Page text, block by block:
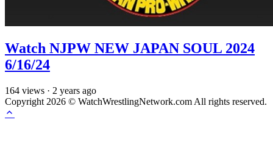
Watch NJPW NEW JAPAN SOUL 2024
6/16/24
164 views · 2 years ago
Copyright 2026 © WatchWrestlingNetwork.com All rights reserved.